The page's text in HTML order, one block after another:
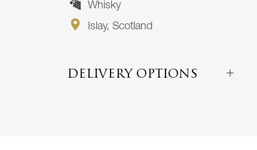
Whisky
Islay, Scotland
DELIVERY OPTIONS